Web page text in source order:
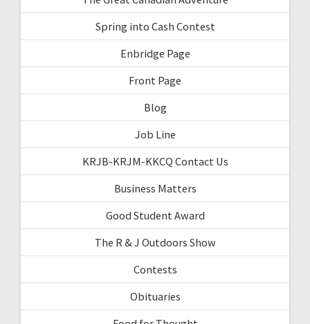
Spring into Cash Contest
Enbridge Page
Front Page
Blog
Job Line
KRJB-KRJM-KKCQ Contact Us
Business Matters
Good Student Award
The R & J Outdoors Show
Contests
Obituaries